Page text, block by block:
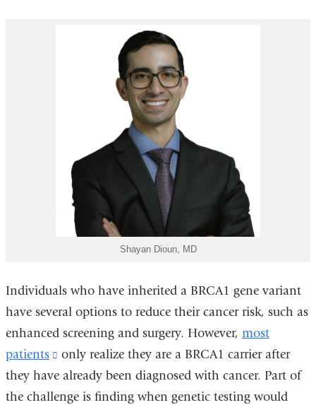
Shayan Dioun, MD
Individuals who have inherited a BRCA1 gene variant
have several options to reduce their cancer risk, such as
enhanced screening and surgery. However, most
patients
(link
is
external
only realize they are a BRCA1 carrier after
they have already been diagnosed with cancer. Part of
the challenge is finding when genetic testing would